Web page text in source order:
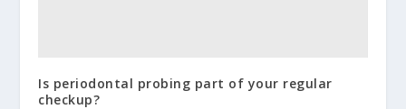
Is periodontal probing part of your regular
checkup?